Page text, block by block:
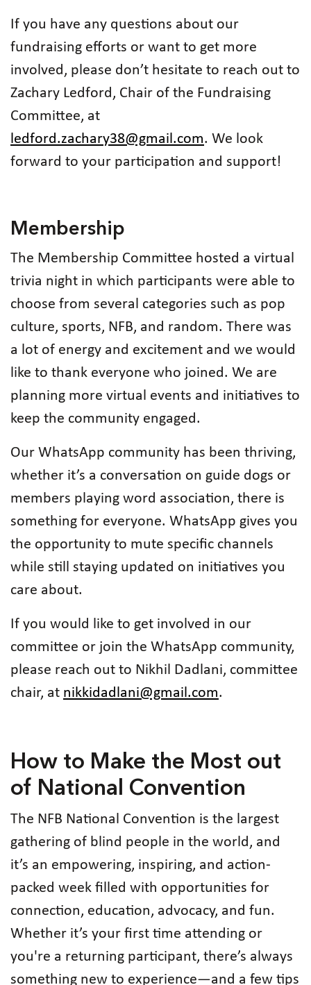
If you have any questions about our
fundraising efforts or want to get more
involved, please don’t hesitate to reach out to
Zachary Ledford, Chair of the Fundraising
Committee, at
ledford.zachary38@gmail.com. We look
forward to your participation and support!
Membership
The Membership Committee hosted a virtual
trivia night in which participants were able to
choose from several categories such as pop
culture, sports, NFB, and random. There was
a lot of energy and excitement and we would
like to thank everyone who joined. We are
planning more virtual events and initiatives to
keep the community engaged.
Our WhatsApp community has been thriving,
whether it’s a conversation on guide dogs or
members playing word association, there is
something for everyone. WhatsApp gives you
the opportunity to mute specific channels
while still staying updated on initiatives you
care about.
If you would like to get involved in our
committee or join the WhatsApp community,
please reach out to Nikhil Dadlani, committee
chair, at nikkidadlani@gmail.com.
How to Make the Most out
of National Convention
The NFB National Convention is the largest
gathering of blind people in the world, and
it’s an empowering, inspiring, and action-
packed week filled with opportunities for
connection, education, advocacy, and fun.
Whether it’s your first time attending or
you're a returning participant, there’s always
something new to experience—and a few tips